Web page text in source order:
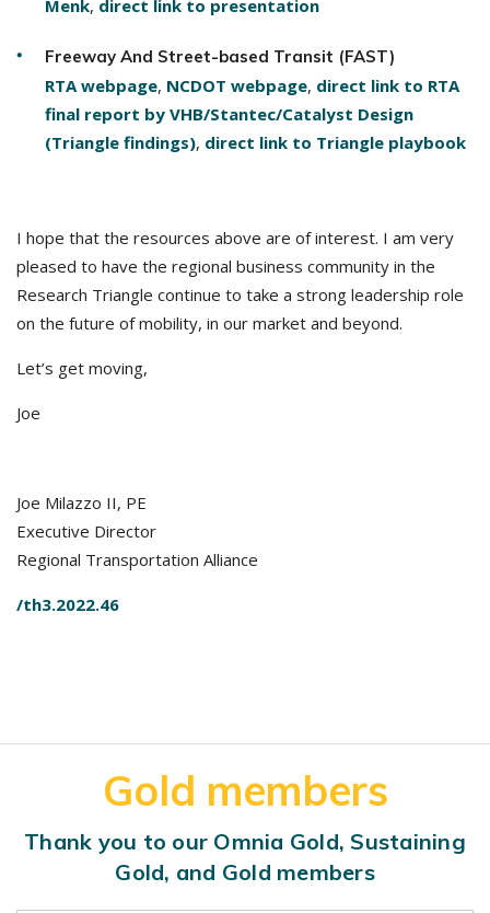
Menk, direct link to presentation
Freeway And Street-based Transit (FAST)
RTA webpage, NCDOT webpage, direct link to RTA
final report by VHB/Stantec/Catalyst Design
(Triangle findings), direct link to Triangle playbook
I hope that the resources above are of interest. I am very
pleased to have the regional business community in the
Research Triangle continue to take a strong leadership role
on the future of mobility, in our market and beyond.
Let’s get moving,
Joe
Joe Milazzo II, PE
Executive Director
Regional Transportation Alliance
/th3.2022.46
Gold members
Thank you to our Omnia Gold, Sustaining
Gold, and Gold members